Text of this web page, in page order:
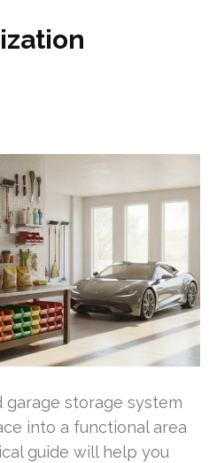
storage system
into a functional area
guide will help you